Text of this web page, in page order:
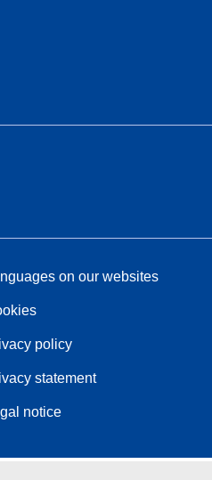
on our websites
policy
statement
notice